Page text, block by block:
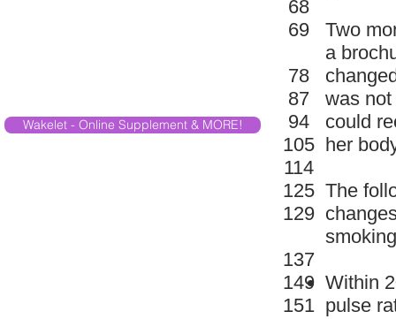
Wakelet - Online Supplement & MORE!
68
69
78
87
94
105
114
125
129
137
149
151
Two
a
was
could
her
The
Within
pulse